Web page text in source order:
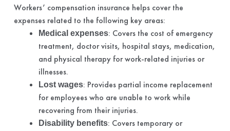
Workers’ compensation insurance helps cover the
expenses related to the following key areas:
Medical expenses: Covers the cost of emergency
treatment, doctor visits, hospital stays, medication,
and physical therapy for work-related injuries or
illnesses.
Lost wages: Provides partial income replacement
for employees who are unable to work while
recovering from their injuries.
Disability benefits: Covers temporary or